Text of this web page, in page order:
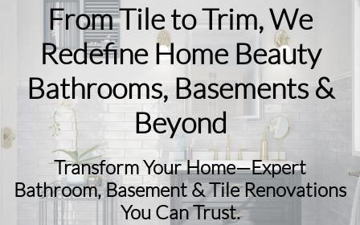
From Tile to Trim, We
Redefine Home Beauty
​Bathrooms, Basements &
Beyond
Transform Your Home—Expert
Bathroom, Basement & Tile Renovations
You Can Trust.